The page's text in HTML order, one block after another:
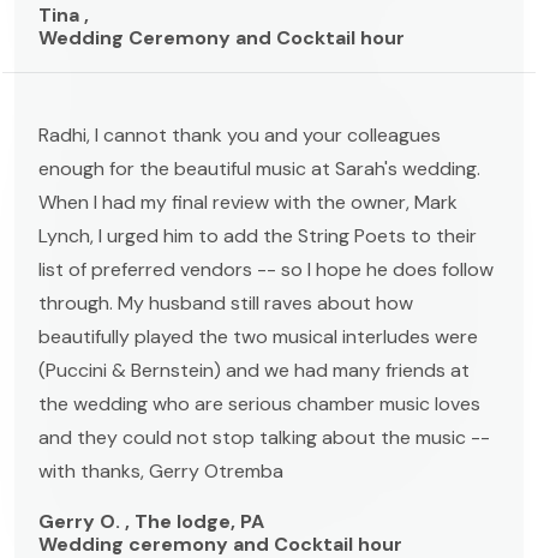
Tina ,
Wedding Ceremony and Cocktail hour
Radhi, I cannot thank you and your colleagues
enough for the beautiful music at Sarah's wedding.
When I had my final review with the owner, Mark
Lynch, I urged him to add the String Poets to their
list of preferred vendors -- so I hope he does follow
through. My husband still raves about how
beautifully played the two musical interludes were
(Puccini & Bernstein) and we had many friends at
the wedding who are serious chamber music loves
and they could not stop talking about the music --
with thanks, Gerry Otremba
Gerry O. , The lodge, PA
Wedding ceremony and Cocktail hour